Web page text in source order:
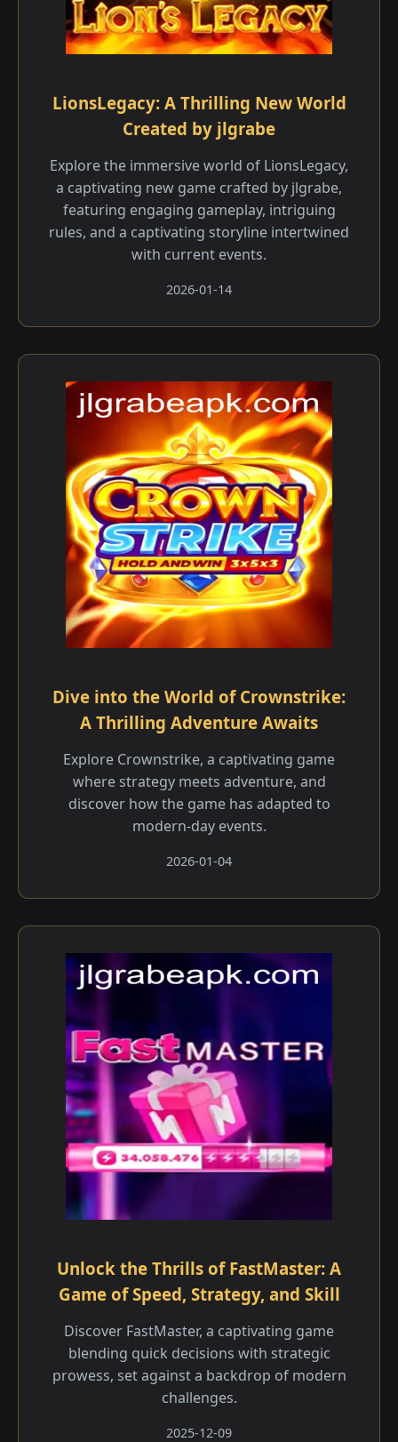
LionsLegacy: A Thrilling New World
Created by jlgrabe
Explore the immersive world of LionsLegacy,
a captivating new game crafted by jlgrabe,
featuring engaging gameplay, intriguing
rules, and a captivating storyline intertwined
with current events.
2026-01-14
Dive into the World of Crownstrike:
A Thrilling Adventure Awaits
Explore Crownstrike, a captivating game
where strategy meets adventure, and
discover how the game has adapted to
modern-day events.
2026-01-04
Unlock the Thrills of FastMaster: A
Game of Speed, Strategy, and Skill
Discover FastMaster, a captivating game
blending quick decisions with strategic
prowess, set against a backdrop of modern
challenges.
2025-12-09